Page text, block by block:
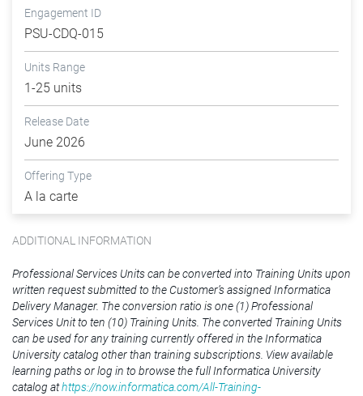
Engagement ID
PSU-CDQ-015
Units Range
1-25 units
Release Date
June 2026
Offering Type
A la carte
ADDITIONAL INFORMATION
Professional Services Units can be converted into Training Units upon
written request submitted to the Customer’s assigned Informatica
Delivery Manager. The conversion ratio is one (1) Professional
Services Unit to ten (10) Training Units. The converted Training Units
can be used for any training currently offered in the Informatica
University catalog other than training subscriptions. View available
learning paths or log in to browse the full Informatica University
catalog athttps://now.informatica.com/All-Training-